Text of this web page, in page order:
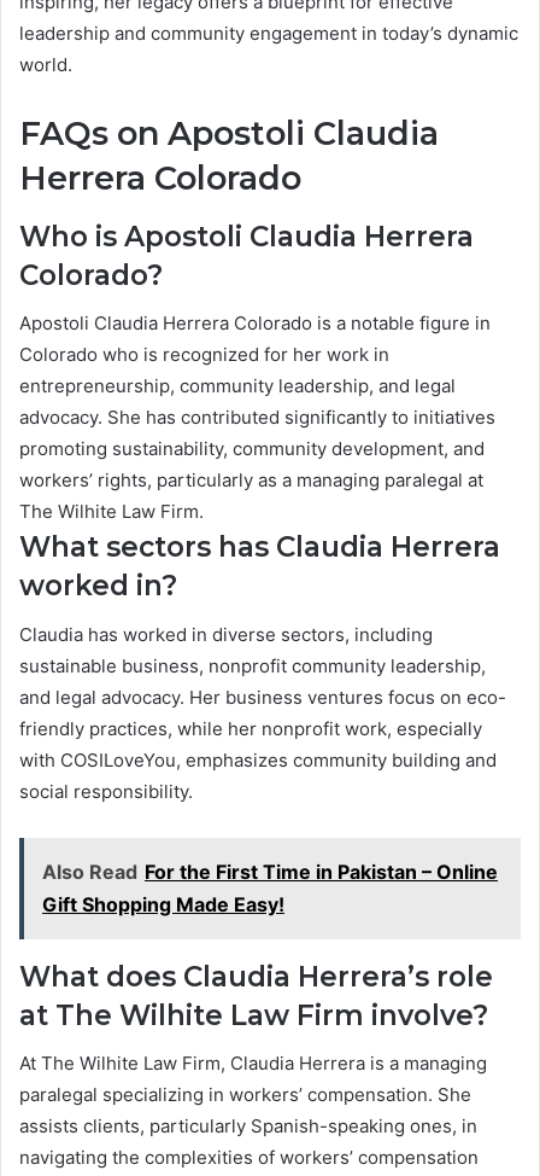
leadership and community engagement in today’s dynamic
world.
FAQs on Apostoli Claudia
Herrera Colorado
Who is Apostoli Claudia Herrera
Colorado?
Apostoli Claudia Herrera Colorado is a notable figure in
Colorado who is recognized for her work in
entrepreneurship, community leadership, and legal
advocacy. She has contributed significantly to initiatives
promoting sustainability, community development, and
workers’ rights, particularly as a managing paralegal at
The Wilhite Law Firm.
What sectors has Claudia Herrera
worked in?
Claudia has worked in diverse sectors, including
sustainable business, nonprofit community leadership,
and legal advocacy. Her business ventures focus on eco-
friendly practices, while her nonprofit work, especially
with COSILoveYou, emphasizes community building and
social responsibility.
Also Read For the First Time in Pakistan – Online
Gift Shopping Made Easy!
What does Claudia Herrera’s role
at The Wilhite Law Firm involve?
At The Wilhite Law Firm, Claudia Herrera is a managing
paralegal specializing in workers’ compensation. She
assists clients, particularly Spanish-speaking ones, in
navigating the complexities of workers’ compensation